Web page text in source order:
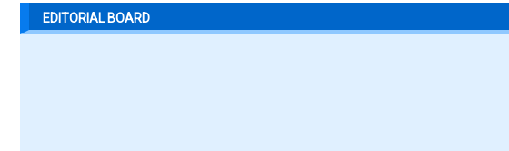
EDITORIAL BOARD